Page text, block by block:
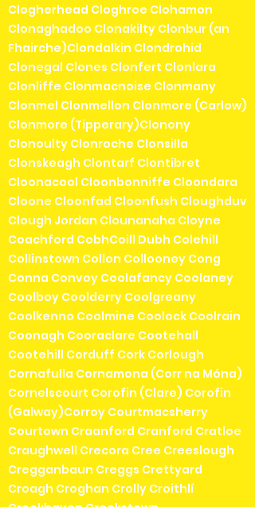
Clogherhead Cloghroe Clohamon
Clonaghadoo Clonakilty Clonbur (an
Fhairche)Clondalkin Clondrohid
Clonegal Clones Clonfert Clonlara
Clonliffe Clonmacnoise Clonmany
Clonmel Clonmellon Clonmore (Carlow)
Clonmore (Tipperary)Clonony
Clonoulty Clonroche Clonsilla
Clonskeagh Clontarf Clontibret
Cloonacool Cloonbonniffe Cloondara
Cloone Cloonfad Cloonfush Cloughduv
Clough Jordan Clounanaha Cloyne
Coachford CobhCoill Dubh Colehill
Collinstown Collon Collooney Cong
Conna Convoy Coolafancy Coolaney
Coolboy Coolderry Coolgreany
Coolkenno Coolmine Coolock Coolrain
Coonagh Cooraclare Cootehall
Cootehill Corduff Cork Corlough
Cornafulla Cornamona (Corr na Móna)
Cornelscourt Corofin (Clare) Corofin
(Galway)Corroy Courtmacsherry
Courtown Craanford Cranford Cratloe
Craughwell Crecora Cree Creeslough
Cregganbaun Creggs Crettyard
Croagh Croghan Crolly Croithlí